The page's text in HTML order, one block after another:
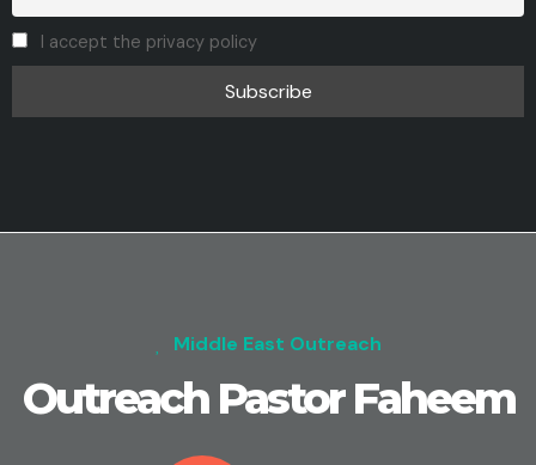
I accept the privacy policy
Middle East Outreach
Outreach Pastor Faheem